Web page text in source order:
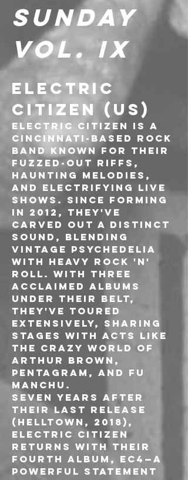
SUNDAY
Vol. IX
ELECTRIC
CITIZEN (US)
Electric Citizen is a
Cincinnati-based rock
band known for their
fuzzed-out riffs,
haunting melodies,
and electrifying live
shows. Since forming
in 2012, they've
carved out a distinct
sound, blending
vintage psychedelia
with heavy rock 'n'
roll. With three
acclaimed albums
under their belt,
they've toured
extensively, sharing
stages with acts like
The Crazy World of
Arthur Brown,
Pentagram, and Fu
Manchu.
Seven years after
their last release
(Helltown, 2018),
Electric Citizen
returns with their
fourth album, EC4—a
powerful statement